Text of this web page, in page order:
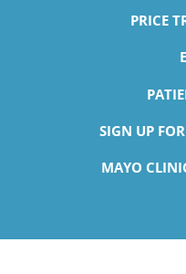
PRICE
SIGN UP
MAYO